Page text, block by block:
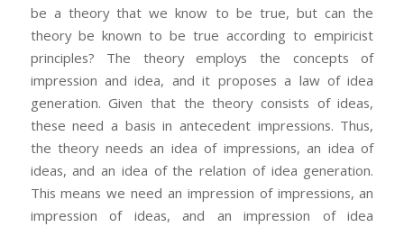
be a theory that we know to be true, but can the
theory be known to be true according to empiricist
principles? The theory employs the concepts of
impression and idea, and it proposes a law of idea
generation. Given that the theory consists of ideas,
these need a basis in antecedent impressions. Thus,
the theory needs an idea of impressions, an idea of
ideas, and an idea of the relation of idea generation.
This means we need an impression of impressions, an
impression of ideas, and an impression of idea